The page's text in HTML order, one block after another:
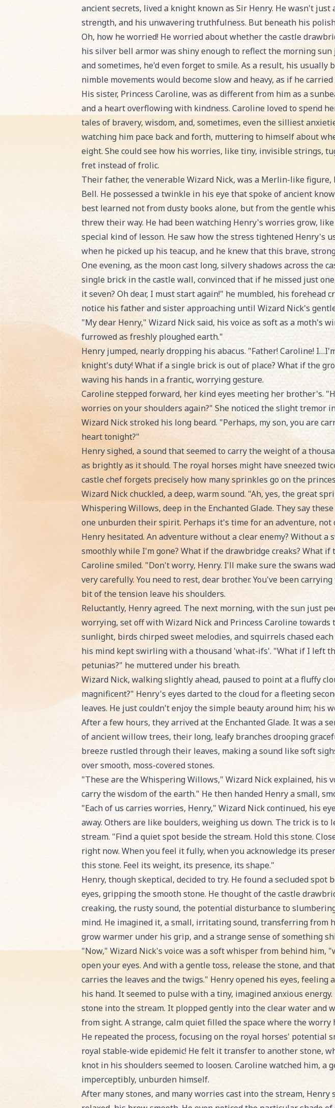
ancient secrets, lived a knight known as Sir Henry. He wasn't
strength, and his unwavering truthfulness. But beneath his
Oh, how he worried! He worried about whether the castle
his silver bell armor was shiny enough to reflect the morning
and sometimes, he'd even forget to smile. As a result, his
nimble movements would become slow and heavy, as if he
His sister, Princess Caroline, was as different from him as a
and a heart overflowing with kindness. Caroline loved to spend
tales of bravery, wisdom, and, sometimes, even the silliest
watching him pace back and forth, muttering to himself about
eight. She could see how his worries, like tiny, invisible strings,
fret instead of frolic.
Their father, the venerable Wizard Nick, was a Merlin-like
Bell. He possessed a twinkle in his eye that spoke of ancient
best learned not from dusty books alone, but from the gentle
threw their way. He had been watching Henry's worries grow,
special kind of lesson. He saw how the stress tightened
when he picked up his teacup, and he knew that this brave,
One evening, as the moon cast long, silvery shadows across the
single brick in the castle wall, convinced that if he missed just
it seven? Oh dear, I must start again!" he mumbled, his
notice his father and sister approaching until Wizard Nick's
"My dear Henry," Wizard Nick said, his voice as soft as a moth's
furrowed as freshly ploughed earth."
Henry jumped, nearly dropping his abacus. "Father! Caroline!
knight's duty! What if a single brick is out of place? What if the
waving his hands in a frantic, worrying gesture.
Caroline stepped forward, her kind eyes meeting her brother's.
worries on your shoulders again?" She noticed the slight tremor
Wizard Nick stroked his long beard. "Perhaps, my son, you are
heart tonight?"
Henry sighed, a sound that seemed to carry the weight of a
as brightly as it should. The royal horses might have sneezed
castle chef forgets precisely how many sprinkles go on the
Wizard Nick chuckled, a deep, warm sound. "Ah, yes, the great
Whispering Willows, deep in the Enchanted Glade. They say
one unburden their spirit. Perhaps it's time for an adventure, not
Henry hesitated. An adventure without a clear enemy? Without
smoothly while I'm gone? What if the drawbridge creaks? What
Caroline smiled. "Don't worry, Henry. I'll make sure the swans
very carefully. You need to rest, dear brother. You've been
bit of the tension leave his shoulders.
Reluctantly, Henry agreed. The next morning, with the sun just
worrying, set off with Wizard Nick and Princess Caroline
sunlight, birds chirped sweet melodies, and squirrels chased
his mind kept swirling with a thousand 'what-ifs'. "What if I left
petunias?" he muttered under his breath.
Wizard Nick, walking slightly ahead, paused to point at a fluffy
magnificent?" Henry's eyes darted to the cloud for a fleeting
leaves. He just couldn't enjoy the simple beauty around him; his
After a few hours, they arrived at the Enchanted Glade. It was a
of ancient willow trees, their long, leafy branches drooping
breeze rustled through their leaves, making a sound like soft
over smooth, moss-covered stones.
"These are the Whispering Willows," Wizard Nick explained, his
carry the wisdom of the earth." He then handed Henry a small,
"Each of us carries worries, Henry," Wizard Nick continued, his
away. Others are like boulders, weighing us down. The trick is
stream. "Find a quiet spot beside the stream. Hold this stone.
right now. When you feel it fully, when you acknowledge its
this stone. Feel its weight, its presence, its shape."
Henry, though skeptical, decided to try. He found a secluded
eyes, gripping the smooth stone. He thought of the castle
creaking, the rusty sound, the potential disturbance to
mind. He imagined it, a small, irritating sound, transferring from
grow warmer under his grip, and a strange sense of something
"Now," Wizard Nick's voice was a soft whisper from behind him,
open your eyes. And with a gentle toss, release the stone, and
carries the leaves and the twigs." Henry opened his eyes,
his hand. It seemed to pulse with a tiny, imagined anxious
stone into the stream. It plopped gently into the clear water and
from sight. A strange, calm quiet filled the space where the worry
He repeated the process, focusing on the royal horses' potential
royal stable-wide epidemic! He felt it transfer to another stone,
knot in his shoulders seemed to loosen. Caroline watched him,
imperceptibly, unburden himself.
After many stones, and many worries cast into the stream,